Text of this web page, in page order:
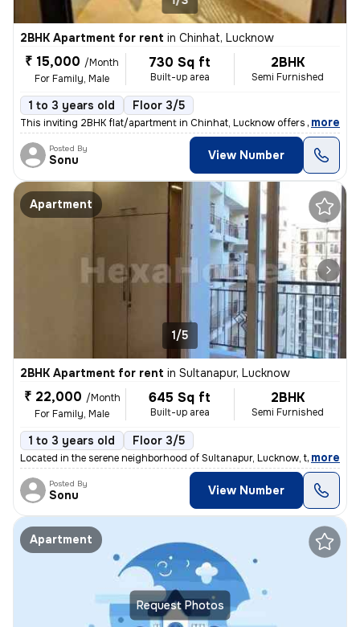
2BHK Apartment for rent in Chinhat, Lucknow
₹ 15,000 /Month
For Family, Male
730 Sq ft
Built-up area
2BHK
Semi Furnished
1 to 3 years old Floor 3/5
This inviting 2BHK flat/apartment in Chinhat, Lucknow offers a cozy 73
, more
Posted By
Sonu View Number
Apartment
1/5
2BHK Apartment for rent in Sultanapur, Lucknow
₹ 22,000 /Month
For Family, Male
645 Sq ft
Built-up area
2BHK
Semi Furnished
1 to 3 years old Floor 3/5
Located in the serene neighborhood of Sultanapur, Lucknow, this 2BHK s
, more
Posted By
Sonu View Number
Request Photos
Apartment